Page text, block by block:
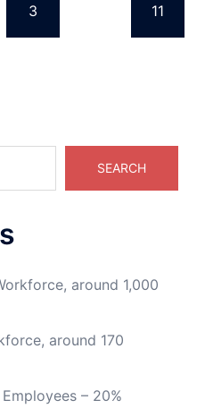
3 11
SEARCH
around 1,000
around 170
– 20%